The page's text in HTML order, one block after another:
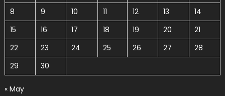
8
9 10 11 12 13
14
15
16 17 18 19 20
21
22
23 24 25 26 27
28
29
30
« May